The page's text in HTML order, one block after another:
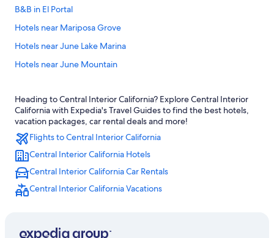
B&B in El Portal
Hotels near Mariposa Grove
Hotels near June Lake Marina
Hotels near June Mountain
Hotels near Yosemite Tioga Pass Entrance
Hotels near The Ahwahnee
Hotels near Mist Trail
Cabin Rentals in Curry Village
Luxury Hotels in Yosemite National Park
Hotels near Tenaya Lake
Hotels near Mammoth Mountain Ski Resort
Heading to Central Interior California? Explore Central Interior
California with Expedia's Travel Guides to find the best hotels,
vacation packages, car rental deals and more!
Flights to Central Interior California
Central Interior California Hotels
Central Interior California Car Rentals
Central Interior California Vacations